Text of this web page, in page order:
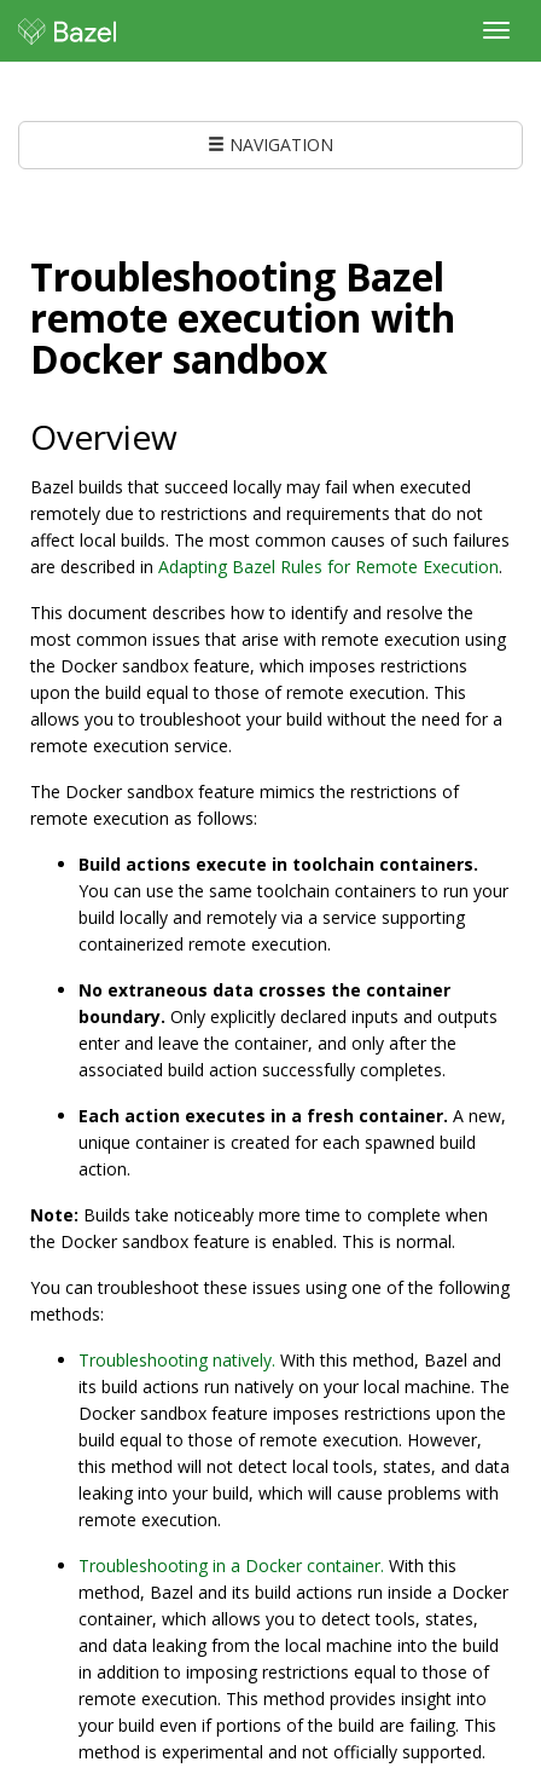
NAVIGATION
Troubleshooting Bazel
remote execution with
Docker sandbox
Overview
Bazel builds that succeed locally may fail when executed
remotely due to restrictions and requirements that do not
affect local builds. The most common causes of such failures
are described in Adapting Bazel Rules for Remote Execution.
This document describes how to identify and resolve the
most common issues that arise with remote execution using
the Docker sandbox feature, which imposes restrictions
upon the build equal to those of remote execution. This
allows you to troubleshoot your build without the need for a
remote execution service.
The Docker sandbox feature mimics the restrictions of
remote execution as follows:
Build actions execute in toolchain containers.
You can use the same toolchain containers to run your
build locally and remotely via a service supporting
containerized remote execution.
No extraneous data crosses the container
boundary. Only explicitly declared inputs and outputs
enter and leave the container, and only after the
associated build action successfully completes.
Each action executes in a fresh container. A new,
unique container is created for each spawned build
action.
Note: Builds take noticeably more time to complete when
the Docker sandbox feature is enabled. This is normal.
You can troubleshoot these issues using one of the following
methods:
Troubleshooting natively. With this method, Bazel and
its build actions run natively on your local machine. The
Docker sandbox feature imposes restrictions upon the
build equal to those of remote execution. However,
this method will not detect local tools, states, and data
leaking into your build, which will cause problems with
remote execution.
Troubleshooting in a Docker container. With this
method, Bazel and its build actions run inside a Docker
container, which allows you to detect tools, states,
and data leaking from the local machine into the build
in addition to imposing restrictions equal to those of
remote execution. This method provides insight into
your build even if portions of the build are failing. This
method is experimental and not officially supported.